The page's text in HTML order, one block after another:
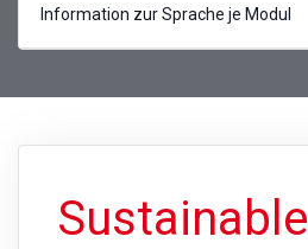
Information zur Sprache je Modul
Sustainable